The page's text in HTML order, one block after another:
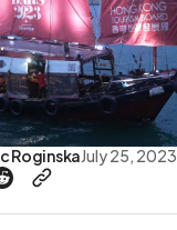
RoginskaJuly 25, 2023